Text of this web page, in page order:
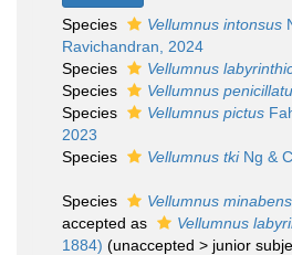
Species Vellumnus intonsus
Ravichandran, 2024
Species
Vellumnus
Species
Vellumnus
Species
Vellumnus pictus
2023
Species
Vellumnus tkiNg &
Species Vellumnus
accepted as
Vellumnus
1884) (unaccepted > junior